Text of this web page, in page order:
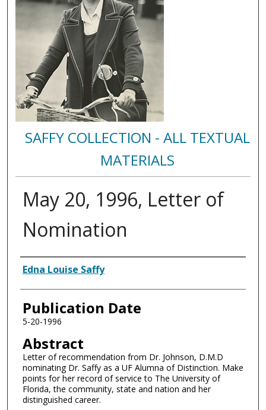
SAFFY COLLECTION - ALL TEXTUAL
MATERIALS
May 20, 1996, Letter of
Nomination
Authors
Edna Louise Saffy
Publication Date
5-20-1996
Abstract
Letter of recommendation from Dr. Johnson, D.M.D
nominating Dr. Saffy as a UF Alumna of Distinction. Make
points for her record of service to The University of
Florida, the community, state and nation and her
distinguished career.